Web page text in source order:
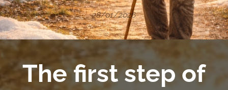
28/01/2026
The first step of